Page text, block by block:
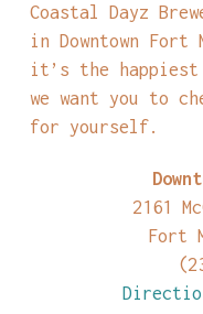
Coastal Dayz
in Downtown Fort
it’s the
we want you to
for yourself.
2161
Fort